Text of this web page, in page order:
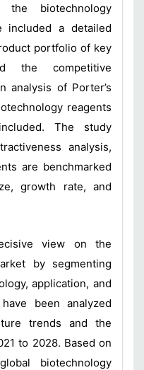
the biotechnology
included a detailed
portfolio of key
the competitive
analysis of Porter’s
reagents
The study
analysis,
are benchmarked
growth rate, and
view on the
by segmenting
application, and
been analyzed
trends and the
to 2028. Based on
biotechnology